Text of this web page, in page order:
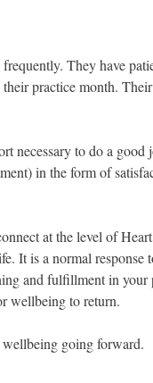
They have
practice month.
necessary to do a good
in the form of
at the level of
It is a normal response
and fulfillment in your
wellbeing to return.
wellbeing going forward.